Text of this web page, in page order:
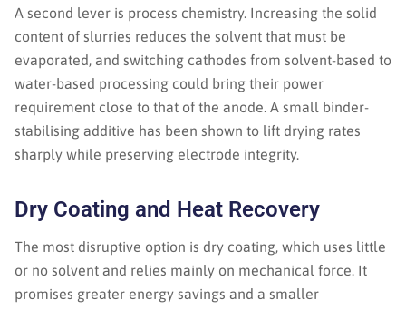
A second lever is process chemistry. Increasing the solid
content of slurries reduces the solvent that must be
evaporated, and switching cathodes from solvent-based to
water-based processing could bring their power
requirement close to that of the anode. A small binder-
stabilising additive has been shown to lift drying rates
sharply while preserving electrode integrity.
Dry Coating and Heat Recovery
The most disruptive option is dry coating, which uses little
or no solvent and relies mainly on mechanical force. It
promises greater energy savings and a smaller